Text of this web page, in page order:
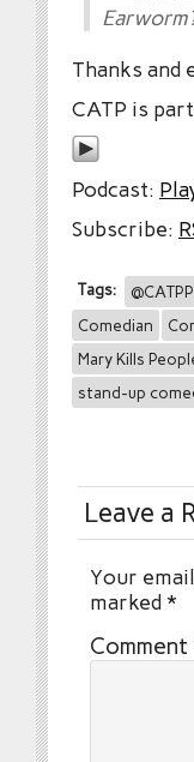
Thanks and
CATP is
Podcast:
Subscribe:
Tags:
Comedian
Mary Kills
stand-up
Leave a
Your
marked*
Comment